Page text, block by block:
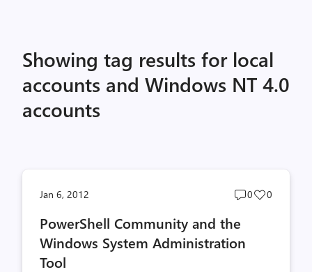
Showing tag results for local
accounts and Windows NT 4.0
accounts
Jan 6, 2012
Post
0
Post
0
PowerShell Community and the
Windows System Administration
Tool